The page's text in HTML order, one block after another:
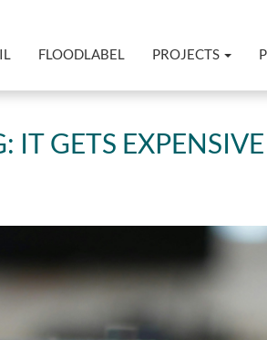
FLOODLABEL PROJECTS
GETS